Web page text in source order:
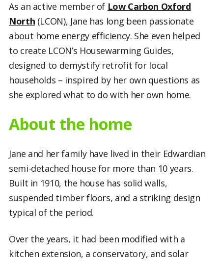
As an active member of Low Carbon Oxford
North (LCON), Jane has long been passionate
about home energy efficiency. She even helped
to create LCON’s Housewarming Guides,
designed to demystify retrofit for local
households – inspired by her own questions as
she explored what to do with her own home.
About the home
Jane and her family have lived in their Edwardian
semi-detached house for more than 10 years.
Built in 1910, the house has solid walls,
suspended timber floors, and a striking design
typical of the period.
Over the years, it had been modified with a
kitchen extension, a conservatory, and solar